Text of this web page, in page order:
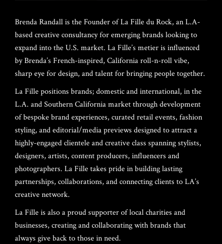
HOME
ABOUT US
Founders
LAUNCH EVENT
RECAP
Brenda Randall is the Founder of La Fille du Rock, an L.A-
based creative consultancy for emerging brands looking to
expand into the U.S. market. La Fille’s metier is influenced
by Brenda’s French-inspired, California roll-n-roll vibe,
sharp eye for design, and talent for bringing people together.
La Fille positions brands; domestic and international, in the
L.A. and Southern California market through development
of bespoke brand experiences, curated retail events, fashion
styling, and editorial/media previews designed to attract a
highly-engaged clientele and creative class spanning stylists,
designers, artists, content producers, influencers and
photographers. La Fille takes pride in building lasting
partnerships, collaborations, and connecting clients to LA’s
creative network.
La Fille is also a proud supporter of local charities and
businesses, creating and collaborating with brands that
always give back to those in need.